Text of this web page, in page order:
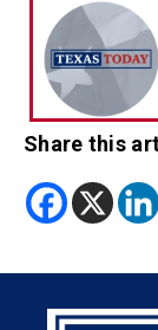
Share this